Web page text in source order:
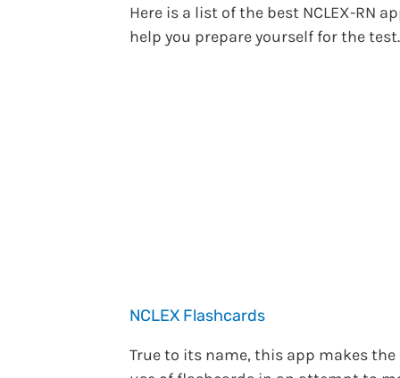
Here is a list of the best NCLEX-RN
help you prepare yourself for the test.
NCLEX Flashcards
True to its name, this app makes the